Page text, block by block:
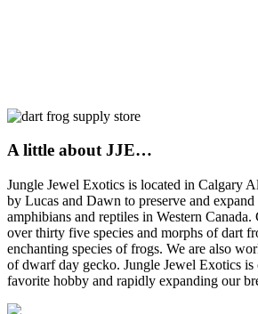
A little about JJE…
Jungle Jewel Exotics is located in Calgary
by Lucas and Dawn to preserve and
amphibians and reptiles in Western
over thirty five species and morphs of dart
enchanting species of frogs. We are also
of dwarf day gecko. Jungle Jewel Exotics
favorite hobby and rapidly expanding our